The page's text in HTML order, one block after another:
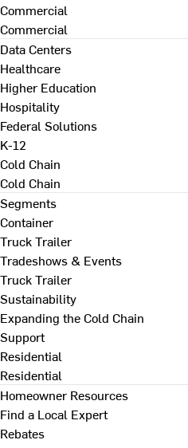
Commercial
Commercial
Data Centers
Healthcare
Higher Education
Hospitality
Federal Solutions
K-12
Cold Chain
Cold Chain
Segments
Container
Truck Trailer
Tradeshows & Events
Truck Trailer
Sustainability
Expanding the Cold Chain
Support
Residential
Residential
Homeowner Resources
Find a Local Expert
Rebates